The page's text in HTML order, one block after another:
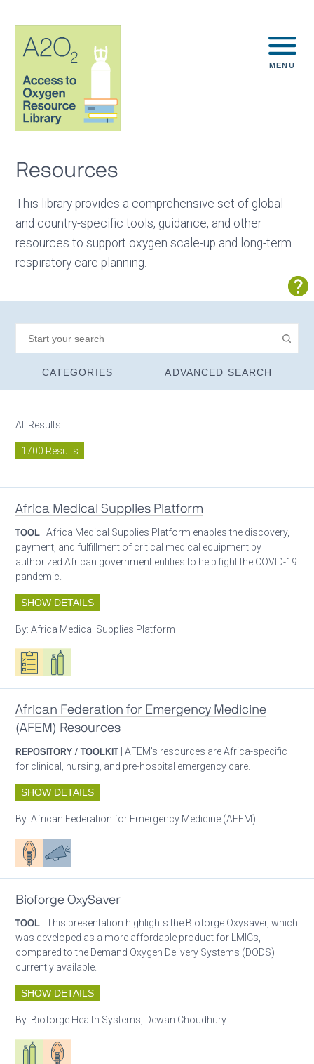
MENU
Resources
This library provides a comprehensive set of global
and country-specific tools, guidance, and other
resources to support oxygen scale-up and long-term
respiratory care planning.
CATEGORIES ADVANCED SEARCH
All Results
1700 Results
Africa Medical Supplies Platform
TOOL | Africa Medical Supplies Platform enables the discovery,
payment, and fulfillment of critical medical equipment by
authorized African government entities to help fight the COVID-19
pandemic.
SHOW DETAILS
By:Africa Medical Supplies Platform
Oxygen ecosystem planning
Respiratory care equipment
African Federation for Emergency Medicine
(AFEM) Resources
REPOSITORY / TOOLKIT | AFEM’s resources are Africa-specific
for clinical, nursing, and pre-hospital emergency care.
SHOW DETAILS
By:African Federation for Emergency Medicine (AFEM)
Patient careAdvocacy
Bioforge OxySaver
TOOL | This presentation highlights the Bioforge Oxysaver, which
was developed as a more affordable product for LMICs,
compared to the Demand Oxygen Delivery Systems (DODS)
currently available.
SHOW DETAILS
By: Bioforge Health Systems, Dewan Choudhury
Respiratory care equipment
Patient care